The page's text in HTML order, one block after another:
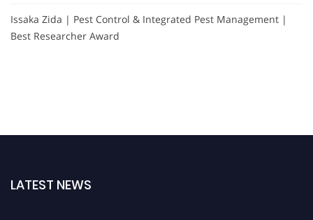
Issaka Zida | Pest Control & Integrated Pest Management |
Best Researcher Award
LATEST NEWS